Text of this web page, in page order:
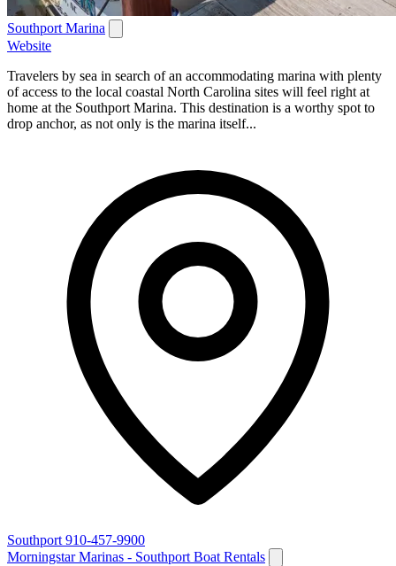
Southport Marina
Website
Travelers by sea in search of an accommodating marina with plenty
of access to the local coastal North Carolina sites will feel right at
home at the Southport Marina. This destination is a worthy spot to
drop anchor, as not only is the marina itself...
Southport 910-457-9900
Morningstar Marinas - Southport Boat Rentals